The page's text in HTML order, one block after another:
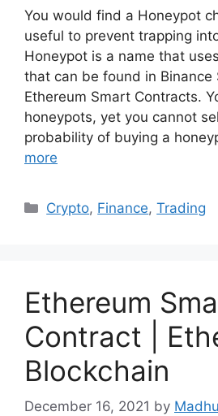
You would find a Honeypot
useful to prevent trapping
Honeypot is a name that
that can be found in Binance
Ethereum Smart Contracts.
honeypots, yet you cannot
probability of buying a
more
Categories
Crypto, Finance,Trading
Ethereum
Contract |
Blockchain
December 16, 2021 by